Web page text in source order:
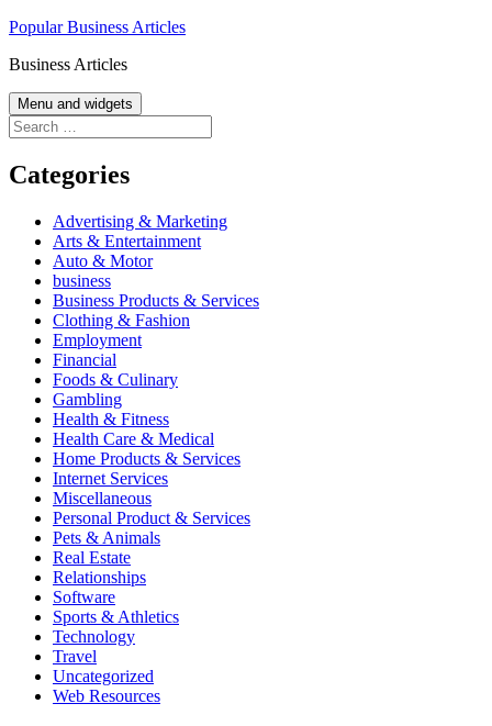
Skip
content
Popular Business Articles
Business Articles
Menu and widgets
Search
for:
Categories
Advertising & Marketing
Arts & Entertainment
Auto & Motor
business
Business Products & Services
Clothing & Fashion
Employment
Financial
Foods & Culinary
Gambling
Health & Fitness
Health Care & Medical
Home Products & Services
Internet Services
Miscellaneous
Personal Product & Services
Pets & Animals
Real Estate
Relationships
Software
Sports & Athletics
Technology
Travel
Uncategorized
Web Resources